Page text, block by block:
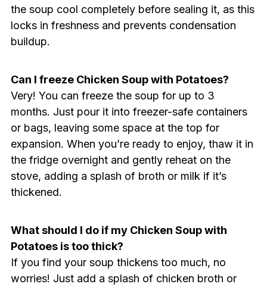
the soup cool completely before sealing it, as this
locks in freshness and prevents condensation
buildup.
Can I freeze Chicken Soup with Potatoes?
Very! You can freeze the soup for up to 3
months. Just pour it into freezer-safe containers
or bags, leaving some space at the top for
expansion. When you’re ready to enjoy, thaw it in
the fridge overnight and gently reheat on the
stove, adding a splash of broth or milk if it’s
thickened.
What should I do if my Chicken Soup with
Potatoes is too thick?
If you find your soup thickens too much, no
worries! Just add a splash of chicken broth or